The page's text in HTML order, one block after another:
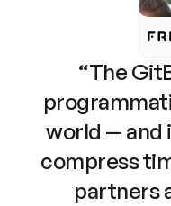
“The
world — and
compress
partners